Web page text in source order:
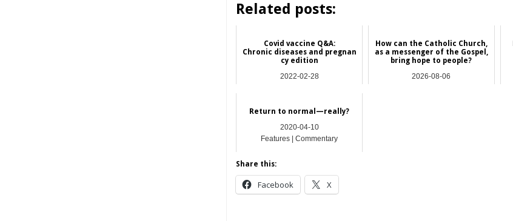
Related posts:
Covid vaccine Q&A:
Chronic diseases and pregnan
cy edition
2022-02-28
How can the Catholic Church,
as a messenger of the Gospel,
bring hope to people?
2026-08-06
Return to normal—really?
2020-04-10
Features | Commentary
Share this:
Facebook X